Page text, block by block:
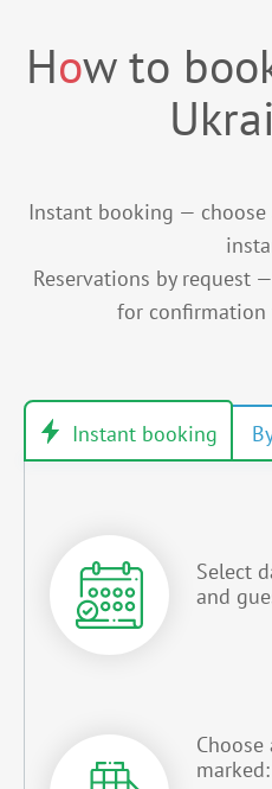
How to
Instant booking —
Reservations by request
for
Select
and
marked: